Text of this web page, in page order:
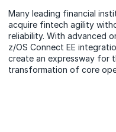
Many leading financial
acquire fintech agility
reliability. With advanced
z/OS Connect EE
create an expressway for
transformation of core